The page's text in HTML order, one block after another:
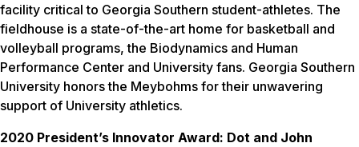
facility critical to Georgia Southern student-athletes. The
fieldhouse is a state-of-the-art home for basketball and
volleyball programs, the Biodynamics and Human
Performance Center and University fans. Georgia Southern
University honors the Meybohms for their unwavering
support of University athletics.
2020 President’s Innovator Award: Dot and John